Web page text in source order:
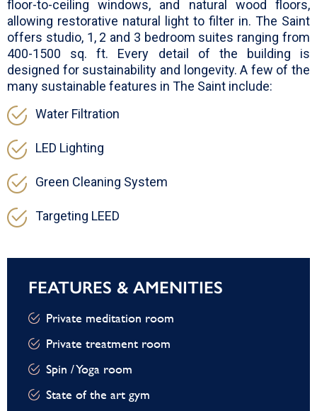
floor-to-ceiling windows, and natural wood floors,
allowing restorative natural light to filter in. The Saint
offers studio, 1, 2 and 3 bedroom suites ranging from
400-1500 sq. ft. Every detail of the building is
designed for sustainability and longevity. A few of the
many sustainable features in The Saint include:
Water Filtration
LED Lighting
Green Cleaning System
Targeting LEED
FEATURES & AMENITIES
Private meditation room
Private treatment room
Spin / Yoga room
State of the art gym